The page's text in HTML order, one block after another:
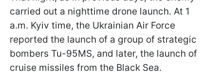
carried out a nighttime drone launch. At 1
a.m. Kyiv time, the Ukrainian Air Force
reported the launch of a group of strategic
bombers Tu-95MS, and later, the launch of
cruise missiles from the Black Sea.